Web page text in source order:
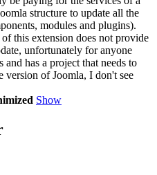
structure to update all the
modules and plugins).
this extension does not provide
unfortunately for anyone
has a project that needs to
version of Joomla, I don't see
Show